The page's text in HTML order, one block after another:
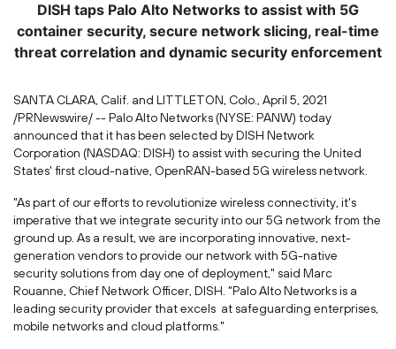
DISH taps Palo Alto Networks to assist with 5G
container security, secure network slicing, real-time
threat correlation and dynamic security enforcement
SANTA CLARA, Calif. and LITTLETON, Colo. , April 5, 2021
/PRNewswire/ -- Palo Alto Networks (NYSE: PANW) today
announced that it has been selected by DISH Network
Corporation (NASDAQ: DISH) to assist with securing the United
States' first cloud-native, OpenRAN-based 5G wireless network.
"As part of our efforts to revolutionize wireless connectivity, it's
imperative that we integrate security into our 5G network from the
ground up. As a result, we are incorporating innovative, next-
generation vendors to provide our network with 5G-native
security solutions from day one of deployment," said Marc
Rouanne, Chief Network Officer, DISH. "Palo Alto Networks is a
leading security provider that excels at safeguarding enterprises,
mobile networks and cloud platforms."